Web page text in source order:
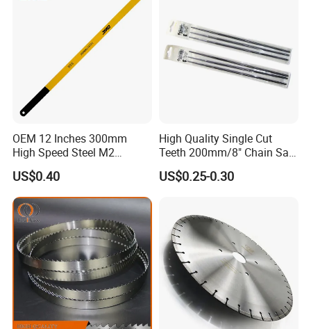
OEM 12 Inches 300mm
High Speed Steel M2
Hacksaw Blade
US$0.40
High Quality Single Cut
Teeth 200mm/8" Chain Saw
Files
US$0.25-0.30